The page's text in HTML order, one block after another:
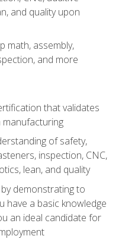
and quality upon
math, assembly,
and more
that validates
manufacturing
of safety,
inspection, CNC,
lean, and quality
demonstrating to
have a basic knowledge
an ideal candidate for